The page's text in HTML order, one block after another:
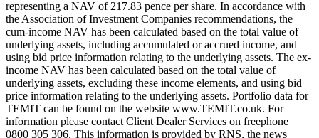
representing a NAV of 217.83 pence per share. In accordance with
the Association of Investment Companies recommendations, the
cum-income NAV has been calculated based on the total value of
underlying assets, including accumulated or accrued income, and
using bid price information relating to the underlying assets. The ex-
income NAV has been calculated based on the total value of
underlying assets, excluding these income elements, and using bid
price information relating to the underlying assets. Portfolio data for
TEMIT can be found on the website www.TEMIT.co.uk. For
information please contact Client Dealer Services on freephone
0800 305 306. This information is provided by RNS, the news